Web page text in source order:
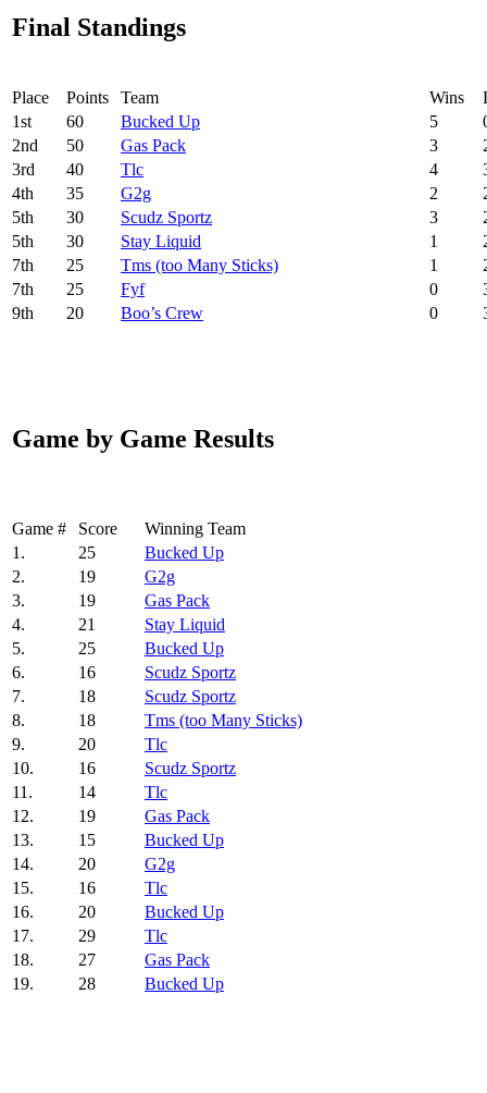
Final Standings
Place Points Team Wins
1st 60 Bucked Up 5
2nd 50 Gas Pack 3
3rd 40 Tlc 4
4th 35 G2g 2
5th 30 Scudz Sportz 3
5th 30 Stay Liquid 1
7th 25 Tms (too Many Sticks) 1
7th 25 Fyf 0
9th 20 Boo’s Crew 0
Game by Game Results
Game # Score
Winning Team
1.
25
Bucked Up
2.
19
G2g
3.
19
Gas Pack
4.
21
Stay Liquid
5.
25
Bucked Up
6.
16
Scudz Sportz
7.
18
Scudz Sportz
8.
18
Tms (too Many Sticks)
9.
20
Tlc
10.
16
Scudz Sportz
11.
14
Tlc
12.
19
Gas Pack
13.
15
Bucked Up
14.
20
G2g
15.
16
Tlc
16.
20
Bucked Up
17.
29
Tlc
18.
27
Gas Pack
19.
28 Bucked Up